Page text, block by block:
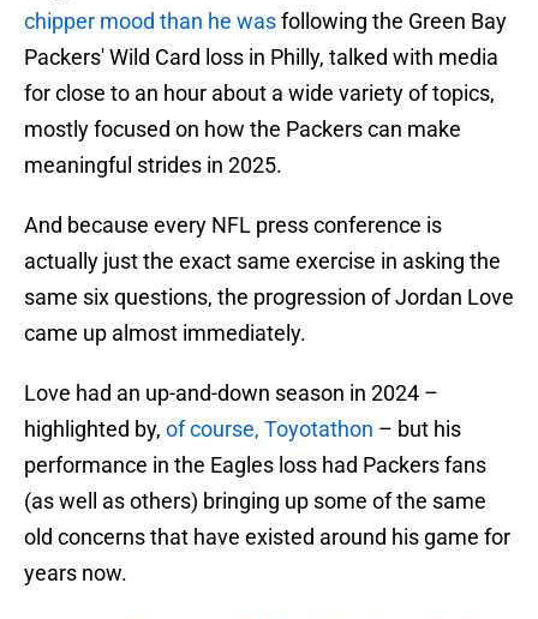
chipper mood than he wasfollowing the Green Bay
Packers' Wild Card loss in Philly, talked with media
for close to an hour about a wide variety of topics,
mostly focused on how the Packers can make
meaningful strides in 2025.
And because every NFL press conference is
actually just the exact same exercise in asking the
same six questions, the progression of Jordan Love
came up almost immediately.
Love had an up-and-down season in 2024 –
highlighted by, of course, Toyotathon – but his
performance in the Eagles loss had Packers fans
(as well as others) bringing up some of the same
old concerns that have existed around his game for
years now.